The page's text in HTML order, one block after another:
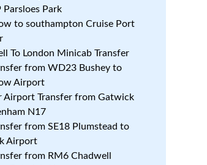
Parsloes Park
to southampton Cruise Port
To London Minicab Transfer
from WD23 Bushey to
Airport
Airport Transfer from Gatwick
N17
from SE18 Plumstead to
Airport
from RM6 Chadwell